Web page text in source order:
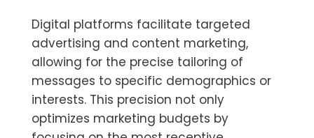
Digital platforms facilitate targeted
advertising and content marketing,
allowing for the precise tailoring of
messages to specific demographics or
interests. This precision not only
optimizes marketing budgets by